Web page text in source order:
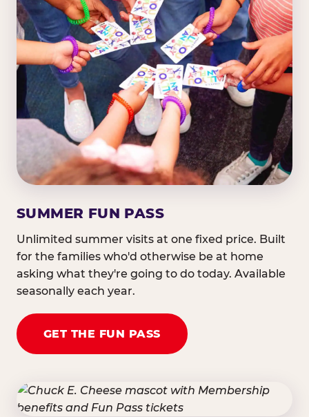
SUMMER FUN PASS
Unlimited summer visits at one fixed price. Built
for the families who'd otherwise be at home
asking what they're going to do today. Available
seasonally each year.
GET THE FUN PASS